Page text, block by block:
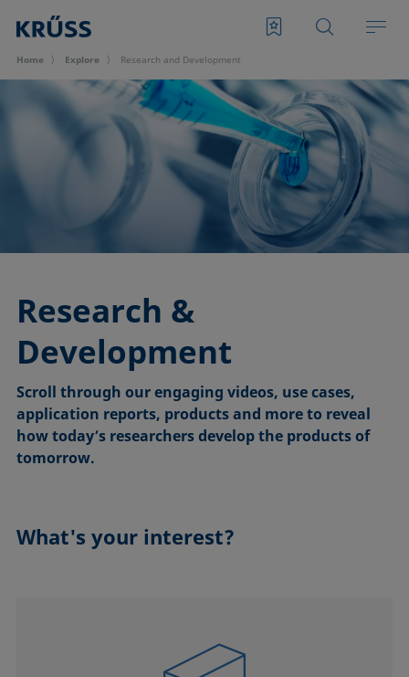
Home Explore Research and Development
Research &
Development
Scroll through our engaging videos, use cases,
application reports, products and more to reveal
how today’s researchers develop the products of
tomorrow.
What's your interest?